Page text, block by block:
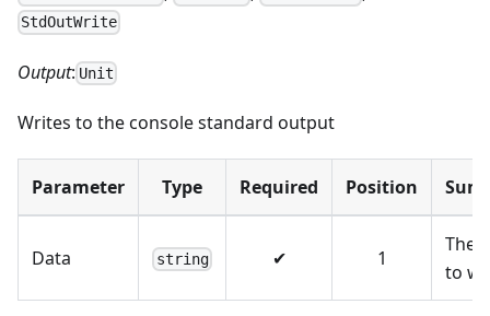
StdOutWrite
Output: Unit
Writes to the console standard output
Parameter Type Required Position
Data string ✔ 1
The
to